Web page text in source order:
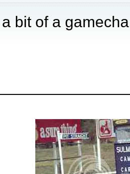
bit of a